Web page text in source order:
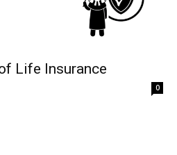
Life Insurance
0